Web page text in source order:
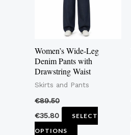
Women’s Wide-Leg
Denim Pants with
Drawstring Waist
Skirts and Pants
€89.50
€35.80
SELECT
OPTIONS
The
options
be
chosen
on
product